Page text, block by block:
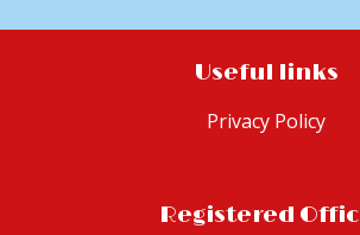
Useful links
Privacy Policy
Registered